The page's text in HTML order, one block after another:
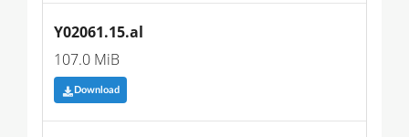
Y02061.15.al
107.0 MiB
Download